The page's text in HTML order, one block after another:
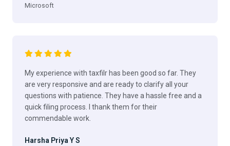
Microsoft
My experience with taxfilr has been good so far. They
are very responsive and are ready to clarify all your
questions with patience. They have a hassle free and a
quick filing process. I thank them for their
commendable work.
Harsha Priya Y S